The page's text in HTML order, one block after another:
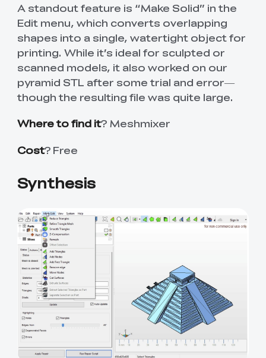
A standout feature is “Make Solid” in the
Edit menu, which converts overlapping
shapes into a single, watertight object for
printing. While it’s ideal for sculpted or
scanned models, it also worked on our
pyramid STL after some trial and error—
though the resulting file was quite large.
Where to find it? Meshmixer
Cost? Free
Synthesis